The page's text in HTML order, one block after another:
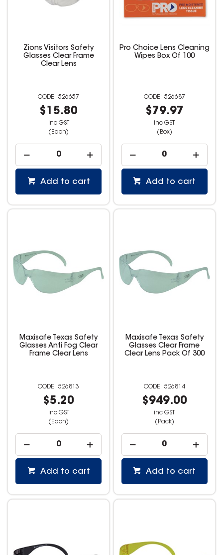
Zions Visitors Safety
Glasses Clear Frame
Clear Lens
526657
$15.80
inc GST
(Each)
Add to cart
Pro Choice Lens Cleaning
Wipes Box Of 100
526687
$79.97
inc GST
(Box)
Add to cart
Maxisafe Texas Safety
Glasses Anti Fog Clear
Frame Clear Lens
526813
$5.20
inc GST
(Each)
Add to cart
Maxisafe Texas Safety
Glasses Clear Frame
Clear Lens Pack Of 300
526814
$949.00
inc GST
(Pack)
Add to cart